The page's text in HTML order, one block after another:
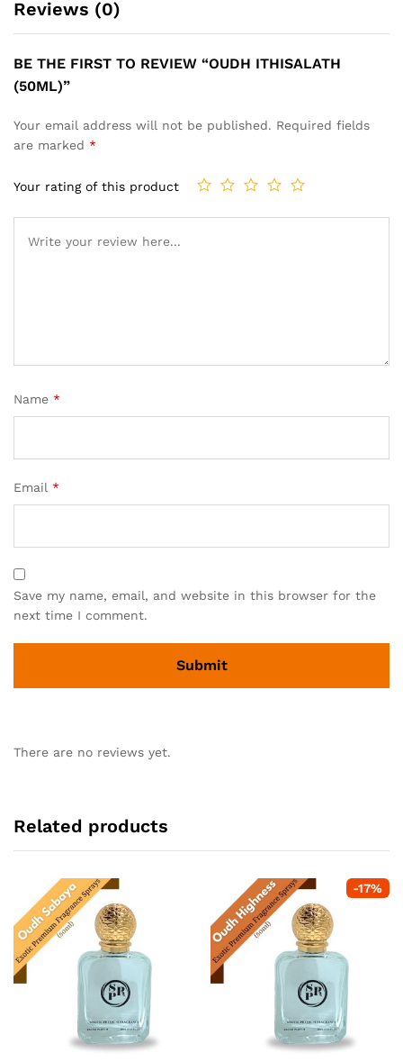
Reviews (0)
BE THE FIRST TO REVIEW “OUDH ITHISALATH
(50ML)”
Your email address will not be published. Required fields
are marked *
Your rating of this product
Name *
Email *
Save my name, email, and website in this browser for the
next time I comment.
There are no reviews yet.
Related products
-17%